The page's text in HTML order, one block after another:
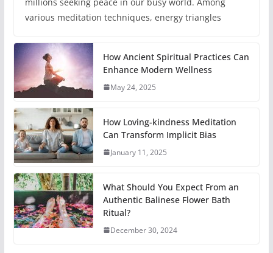
various meditation techniques, energy triangles
How Ancient Spiritual Practices Can
Enhance Modern Wellness
May 24, 2025
How Loving-kindness Meditation
Can Transform Implicit Bias
January 11, 2025
What Should You Expect From an
Authentic Balinese Flower Bath
Ritual?
December 30, 2024